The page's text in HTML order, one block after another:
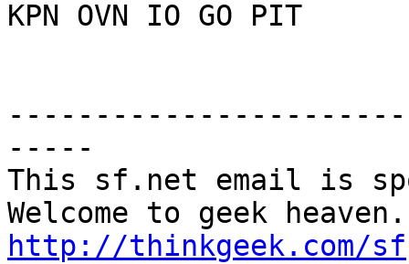
KPN OVN IO GO PIT
-----
This sf.net email is
http://thinkgeek.com/sf